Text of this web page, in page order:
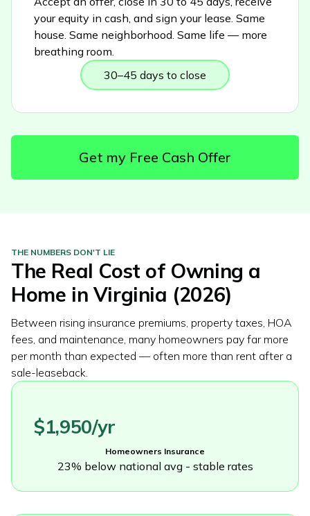
your equity in cash, and sign your lease. Same
house. Same neighborhood. Same life — more
breathing room.
30–45 days to close
Get my Free Cash Offer
THE NUMBERS DON'T LIE
The Real Cost of Owning a
Home in Virginia (2026)
Between rising insurance premiums, property taxes, HOA
fees, and maintenance, many homeowners pay far more
per month than expected — often more than rent after a
sale-leaseback.
$1,950/yr
Homeowners Insurance
23% below national avg - stable rates